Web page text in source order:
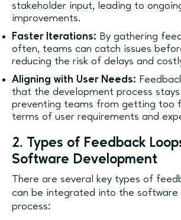
stakeholder input, leading to
improvements.
Faster Iterations: By gathering
often, teams can catch issues
reducing the risk of delays and
Aligning with User Needs:
that the development process
preventing teams from getting too
terms of user requirements and
2. Types of Feedback
Software Development
There are several key types of
can be integrated into the software
process: